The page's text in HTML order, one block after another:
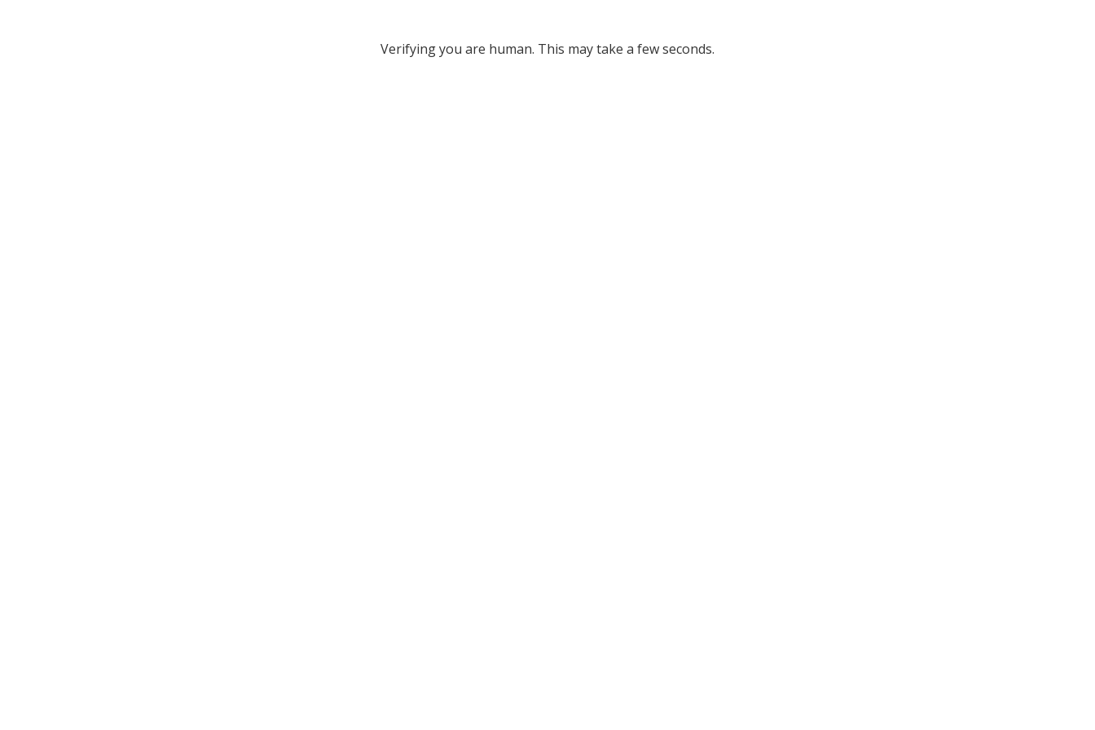
Verifying you are human. This may take a few seconds.